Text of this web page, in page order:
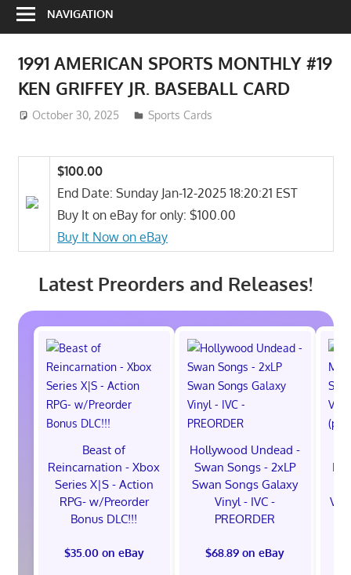
NAVIGATION
1991 AMERICAN SPORTS MONTHLY #19
KEN GRIFFEY JR. BASEBALL CARD
October 30, 2025 ToyTropical
Sports Cards
$100.00
End Date: Sunday Jan-12-2025 18:20:21 EST
Buy It on eBay for only: $100.00
Buy It Now on eBay
Latest Preorders and Releases!
Beast of
Reincarnation - Xbox
Series X|S - Action
RPG- w/Preorder
Bonus DLC!!!
$35.00 on eBay
Hollywood Undead -
Swan Songs - 2xLP
Swan Songs Galaxy
Vinyl - IVC -
PREORDER
$68.89 on eBay